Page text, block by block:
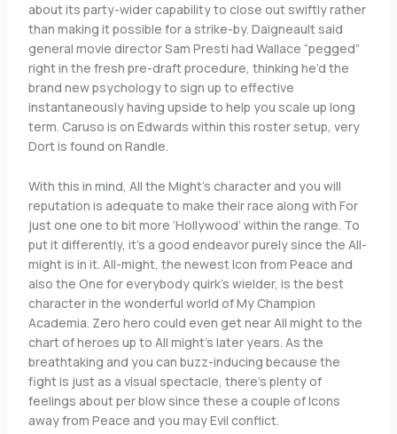
about its party-wider capability to close out swiftly rather
than making it possible for a strike-by. Daigneault said
general movie director Sam Presti had Wallace “pegged”
right in the fresh pre-draft procedure, thinking he’d the
brand new psychology to sign up to effective
instantaneously having upside to help you scale up long
term. Caruso is on Edwards within this roster setup, very
Dort is found on Randle.
With this in mind, All the Might’s character and you will
reputation is adequate to make their race along with For
just one one to bit more ‘Hollywood’ within the range. To
put it differently, it’s a good endeavor purely since the All-
might is in it. All-might, the newest Icon from Peace and
also the One for everybody quirk’s wielder, is the best
character in the wonderful world of My Champion
Academia. Zero hero could even get near All might to the
chart of heroes up to All might’s later years. As the
breathtaking and you can buzz-inducing because the
fight is just as a visual spectacle, there’s plenty of
feelings about per blow since these a couple of Icons
away from Peace and you may Evil conflict.